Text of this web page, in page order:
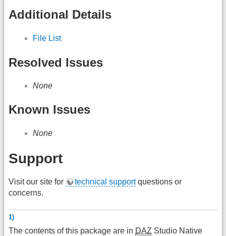
Additional Details
File List
Resolved Issues
None
Known Issues
None
Support
Visit our site for technical supportquestions or
concerns.
1)
The contents of this package are in DAZ Studio Native